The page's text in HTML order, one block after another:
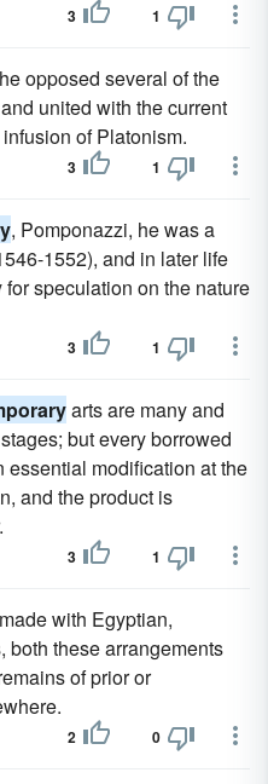
3 1
opposed several of the
united with the current
of Platonism.
3 1
, Pomponazzi, he was a
1552), and in later life
speculation on the nature
3 1
arts are many and
but every borrowed
essential modification at the
and the product is
3 1
with Egyptian,
these arrangements
of prior or
2 0